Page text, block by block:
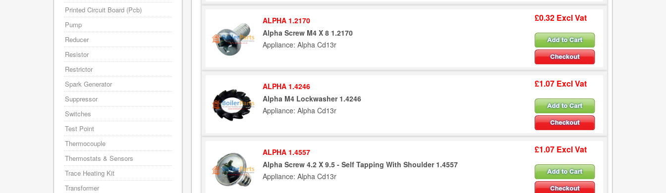
ALPHA 1.2170
Alpha Screw M4 X 8 1.2170
Appliance: Alpha Cd13r
£0.32 Excl Vat
ALPHA 1.4246
Alpha M4 Lockwasher 1.4246
Appliance: Alpha Cd13r
£1.07 Excl Vat
ALPHA 1.4557
Alpha Screw 4.2 X 9.5 - Self Tapping With Shoulder 1.4557
Appliance: Alpha Cd13r
£1.07 Excl Vat
Printed Circuit Board (Pcb)
Pump
Reducer
Resistor
Restrictor
Spark Generator
Suppressor
Switches
Test Point
Thermocouple
Thermostats & Sensors
Trace Heating Kit
Transformer